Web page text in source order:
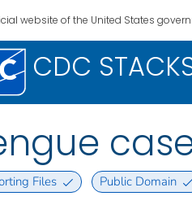
website of the United States
CDC
Files Public Domain